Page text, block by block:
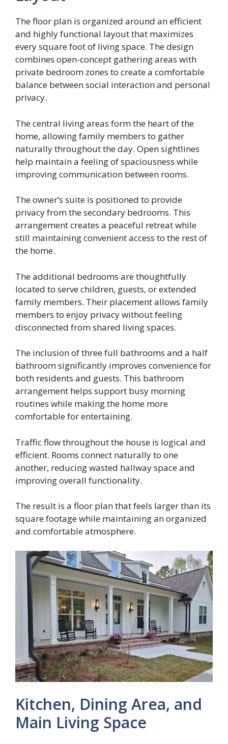
The floor plan is organized around an efficient
and highly functional layout that maximizes
every square foot of living space. The design
combines open-concept gathering areas with
private bedroom zones to create a comfortable
balance between social interaction and personal
privacy.
The central living areas form the heart of the
home, allowing family members to gather
naturally throughout the day. Open sightlines
help maintain a feeling of spaciousness while
improving communication between rooms.
The owner’s suite is positioned to provide
privacy from the secondary bedrooms. This
arrangement creates a peaceful retreat while
still maintaining convenient access to the rest of
the home.
The additional bedrooms are thoughtfully
located to serve children, guests, or extended
family members. Their placement allows family
members to enjoy privacy without feeling
disconnected from shared living spaces.
The inclusion of three full bathrooms and a half
bathroom significantly improves convenience for
both residents and guests. This bathroom
arrangement helps support busy morning
routines while making the home more
comfortable for entertaining.
Traffic flow throughout the house is logical and
efficient. Rooms connect naturally to one
another, reducing wasted hallway space and
improving overall functionality.
The result is a floor plan that feels larger than its
square footage while maintaining an organized
and comfortable atmosphere.
Kitchen, Dining Area, and
Main Living Space